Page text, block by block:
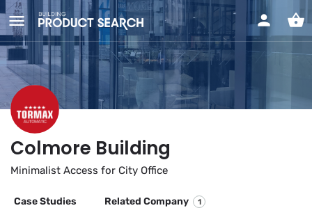
Colmore Building
Minimalist Access for City Office
Case Studies Related Company 1